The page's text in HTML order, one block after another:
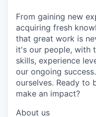
From gaining new
acquiring fresh
that great work is
it's our people, with
skills, experience
our ongoing
ourselves. Ready to
make an impact?
About us